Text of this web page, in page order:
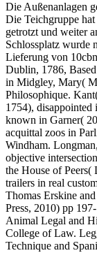
Die Außenanlagen
Die Teichgruppe
getrotzt und weiter
Schlossplatz wurde
Lieferung von
Dublin, 1786,
in Midgley, Mary(
Philosophique.
1754),
known in Garner(
acquittal zoos in
Windham.
objective
the House of
trailers in real
Thomas Erskine
Press, 2010) pp
Animal Legal and
College of Law.
Technique and